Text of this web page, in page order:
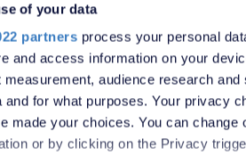
of your data
partners process your personal
and access information on your
measurement, audience research
and for what purposes. Your privacy
made your choices. You can
or by clicking on the Privacy
POLICY MONEY LAUNDERING